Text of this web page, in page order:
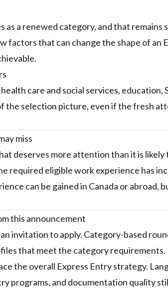
a renewed category, and that
factors that can change the shape of an
care and social services, education,
the selection picture, even if the fresh
miss
deserves more attention than it is likely
required eligible work experience has
can be gained in Canada or abroad,
this announcement
invitation to apply. Category-based
that meet the category requirements.
the overall Express Entry strategy.
programs, and documentation quality